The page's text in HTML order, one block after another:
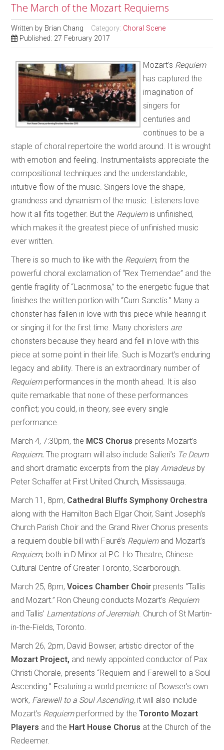
The March of the Mozart Requiems
Written by Brian Chang Category: Choral Scene
Published: 27 February 2017
Mozart’s Requiem
has captured the
imagination of
singers for
centuries and
continues to be a
staple of choral repertoire the world around. It is wrought
with emotion and feeling. Instrumentalists appreciate the
compositional techniques and the understandable,
intuitive flow of the music. Singers love the shape,
grandness and dynamism of the music. Listeners love
how it all fits together. But the Requiemis unfinished,
which makes it the greatest piece of unfinished music
ever written.
There is so much to like with the Requiem, from the
powerful choral exclamation of “Rex Tremendae” and the
gentle fragility of “Lacrimosa,” to the energetic fugue that
finishes the written portion with “Cum Sanctis.” Many a
chorister has fallen in love with this piece while hearing it
or singing it for the first time. Many choristers are
choristers because they heard and fell in love with this
piece at some point in their life. Such is Mozart’s enduring
legacy and ability. There is an extraordinary number of
Requiemperformances in the month ahead. It is also
quite remarkable that none of these performances
conflict; you could, in theory, see every single
performance.
March 4, 7:30pm, the MCS Chorus presents Mozart’s
Requiem.The program will also include Salieri’s Te Deum
and short dramatic excerpts from the play Amadeusby
Peter Schaffer at First United Church, Mississauga.
March 11, 8pm, Cathedral Bluffs Symphony Orchestra
along with the Hamilton Bach Elgar Choir, Saint Joseph’s
Church Parish Choir and the Grand River Chorus presents
a requiem double bill with Fauré’s Requiemand Mozart’s
Requiem, both in D Minor at P.C. Ho Theatre, Chinese
Cultural Centre of Greater Toronto, Scarborough.
March 25, 8pm,Voices Chamber Choir presents “Tallis
and Mozart.” Ron Cheung conducts Mozart’s Requiem
and Tallis’ Lamentations of Jeremiah. Church of St Martin-
in-the-Fields, Toronto.
March 26, 2pm, David Bowser, artistic director of the
Mozart Project, and newly appointed conductor of Pax
Christi Chorale, presents “Requiem and Farewell to a Soul
Ascending.” Featuring a world premiere of Bowser’s own
work, Farewell to a Soul Ascending, it will also include
Mozart’s Requiemperformed by theToronto Mozart
Players and the Hart House Chorus at the Church of the
Redeemer.